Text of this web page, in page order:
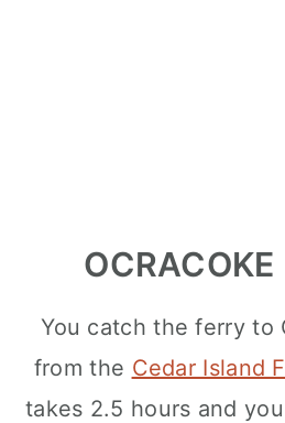
You catch the ferry to
from the Cedar Island
takes 2.5 hours and